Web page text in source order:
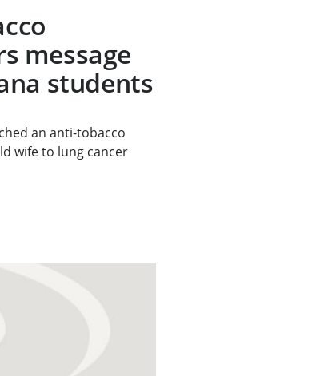
message
students
an anti-tobacco
wife to lung cancer